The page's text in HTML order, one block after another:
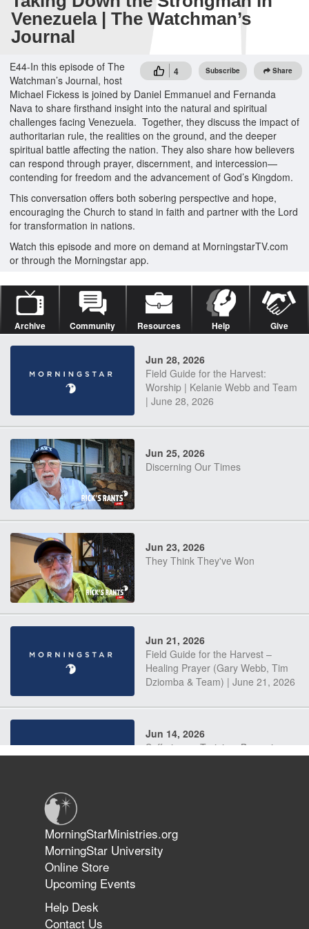
Venezuela | The Watchman’s
Journal
4 Subscribe Share
E44-In this episode of The
Watchman’s Journal, host
Michael Fickess is joined by Daniel Emmanuel and Fernanda
Nava to share firsthand insight into the natural and spiritual
challenges facing Venezuela. Together, they discuss the impact of
authoritarian rule, the realities on the ground, and the deeper
spiritual battle affecting the nation. They also share how believers
can respond through prayer, discernment, and intercession—
contending for freedom and the advancement of God’s Kingdom.
This conversation offers both sobering perspective and hope,
encouraging the Church to stand in faith and partner with the Lord
for transformation in nations.
Watch this episode and more on demand at MorningstarTV.com
or through the Morningstar app.
Archive Community Resources Help Give
Jun 28, 2026
Field Guide for the Harvest:
Worship | Kelanie Webb and Team
| June 28, 2026
Jun 25, 2026
Discerning Our Times
Jun 23, 2026
They Think They've Won
Jun 21, 2026
Field Guide for the Harvest –
Healing Prayer (Gary Webb, Tim
Dziomba & Team) | June 21, 2026
Jun 14, 2026
Suffering as Training: Becoming
The 747 Dream Revealed What
Happened to MorningStar
MorningStarMinistries.org
MorningStar University
Online Store
Upcoming Events
Help Desk
Contact Us